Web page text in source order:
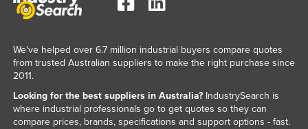
We've helped over 6.7 million industrial buyers compare quotes
from trusted Australian suppliers to make the right purchase since
2011.
Looking for the best suppliers in Australia?IndustrySearch is
where industrial professionals go to get quotes so they can
compare prices, brands, specifications and support options - fast.